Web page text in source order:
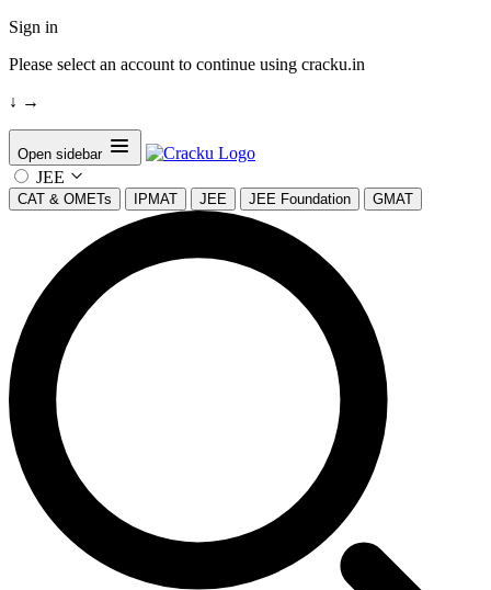
Sign in
Please select an account to continue using cracku.in
↓ →
Open sidebar
JEE
CAT & OMETs IPMAT JEE JEE Foundation GMAT